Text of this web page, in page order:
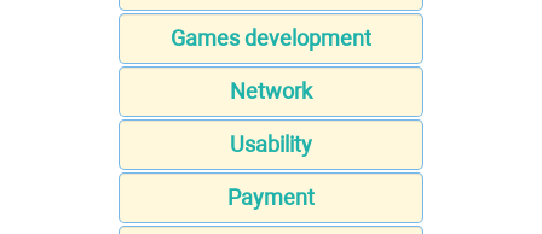
Games development
Network
Usability
Payment